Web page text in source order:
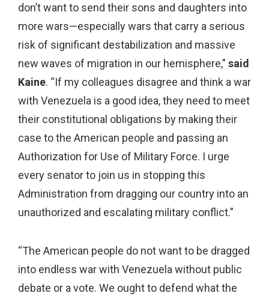
don’t want to send their sons and daughters into
more wars—especially wars that carry a serious
risk of significant destabilization and massive
new waves of migration in our hemisphere,” said
Kaine. “If my colleagues disagree and think a war
with Venezuela is a good idea, they need to meet
their constitutional obligations by making their
case to the American people and passing an
Authorization for Use of Military Force. I urge
every senator to join us in stopping this
Administration from dragging our country into an
unauthorized and escalating military conflict.”
“The American people do not want to be dragged
into endless war with Venezuela without public
debate or a vote. We ought to defend what the